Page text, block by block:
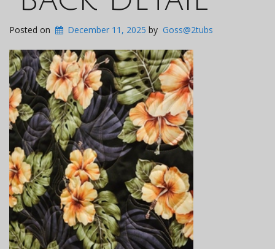
Posted on December 11, 2025 by Goss@2tubs